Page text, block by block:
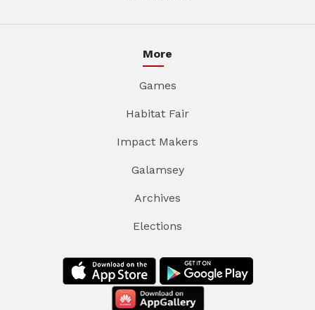
More
Games
Habitat Fair
Impact Makers
Galamsey
Archives
Elections